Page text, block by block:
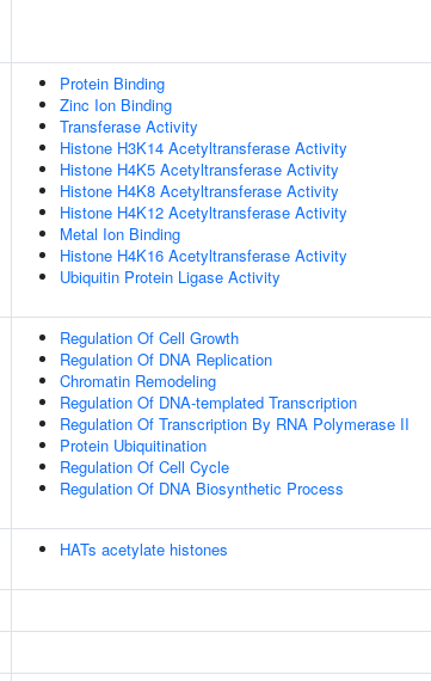
Protein Binding
Zinc Ion Binding
Transferase Activity
Histone H3K14 Acetyltransferase Activity
Histone H4K5 Acetyltransferase Activity
Histone H4K8 Acetyltransferase Activity
Histone H4K12 Acetyltransferase Activity
Metal Ion Binding
Histone H4K16 Acetyltransferase Activity
Ubiquitin Protein Ligase Activity
Regulation Of Cell Growth
Regulation Of DNA Replication
Chromatin Remodeling
Regulation Of DNA-templated Transcription
Regulation Of Transcription By RNA Polymerase II
Protein Ubiquitination
Regulation Of Cell Cycle
Regulation Of DNA Biosynthetic Process
HATs acetylate histones